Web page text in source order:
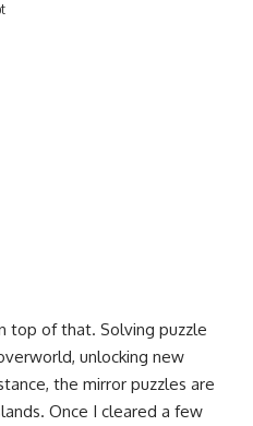
top of that. Solving puzzle
unlocking new
the mirror puzzles are
Once I cleared a few